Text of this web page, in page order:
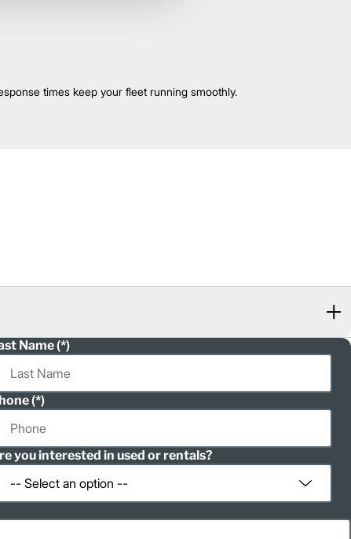
times keep your fleet running smoothly.
Name
you interested in used or rentals?